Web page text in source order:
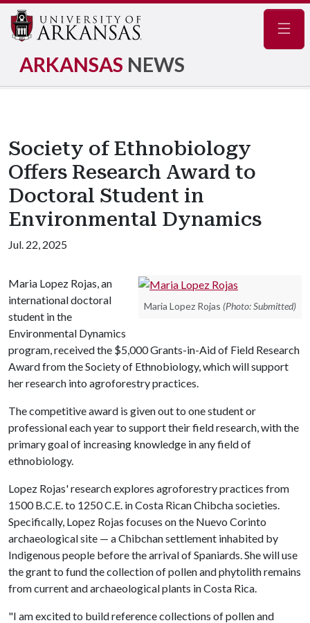
ARKANSAS NEWS
Society of Ethnobiology
Offers Research Award to
Doctoral Student in
Environmental Dynamics
Jul. 22, 2025
Maria Lopez Rojas (Photo: Submitted)
Maria Lopez Rojas, an
international doctoral
student in the
Environmental Dynamics
program, received the $5,000 Grants-in-Aid of Field Research
Award from the Society of Ethnobiology, which will support
her research into agroforestry practices.
The competitive award is given out to one student or
professional each year to support their field research, with the
primary goal of increasing knowledge in any field of
ethnobiology.
Lopez Rojas' research explores agroforestry practices from
1500 B.C.E. to 1250 C.E. in Costa Rican Chibcha societies.
Specifically, Lopez Rojas focuses on the Nuevo Corinto
archaeological site — a Chibchan settlement inhabited by
Indigenous people before the arrival of Spaniards. She will use
the grant to fund the collection of pollen and phytolith remains
from current and archaeological plants in Costa Rica.
"I am excited to build reference collections of pollen and